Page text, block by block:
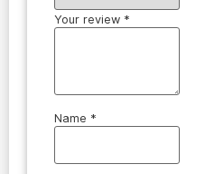
Your review *
Name *